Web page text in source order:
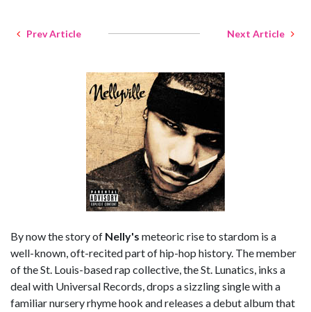
Prev Article Next Article
By now the story of Nelly's meteoric rise to stardom is a
well-known, oft-recited part of hip-hop history. The member
of the St. Louis-based rap collective, the St. Lunatics, inks a
deal with Universal Records, drops a sizzling single with a
familiar nursery rhyme hook and releases a debut album that